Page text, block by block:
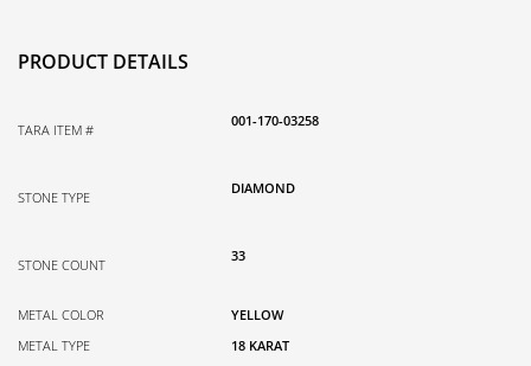
PRODUCT DETAILS
TARA ITEM #
001-170-03258
STONE TYPE
DIAMOND
STONE COUNT
33
METAL COLOR
YELLOW
METAL TYPE
18 KARAT